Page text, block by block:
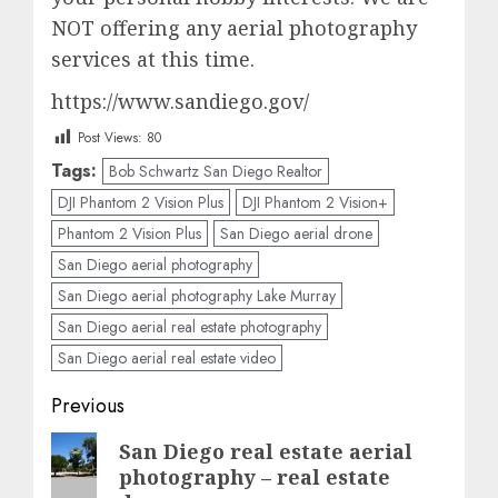
NOT offering any aerial photography
services at this time.
https://www.sandiego.gov/
Post Views: 80
Tags: Bob Schwartz San Diego Realtor
DJI Phantom 2 Vision Plus
DJI Phantom 2 Vision+
Phantom 2 Vision Plus
San Diego aerial drone
San Diego aerial photography
San Diego aerial photography Lake Murray
San Diego aerial real estate photography
San Diego aerial real estate video
Post
navigation
Previous
Previous
post:
San Diego real estate aerial
photography – real estate